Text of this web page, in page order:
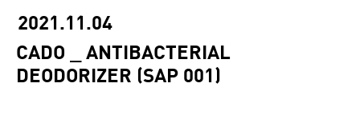
2021.11.04
CADO _ ANTIBACTERIAL
DEODORIZER (SAP 001)